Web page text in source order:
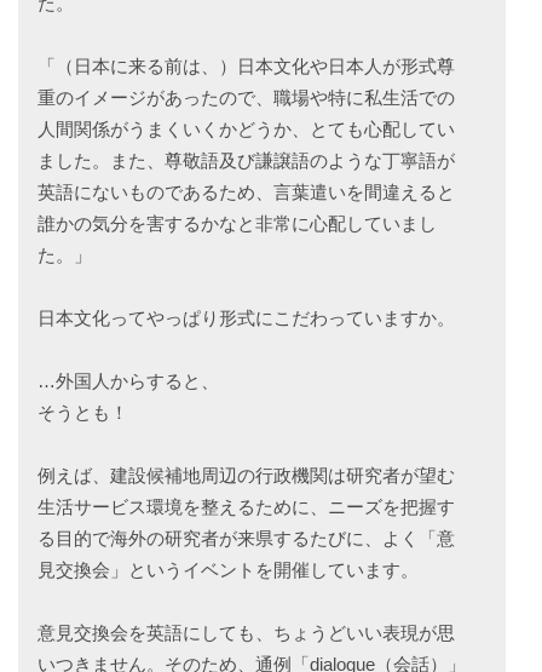
「（日本に来る前は、）日本文化や日本人が形式尊
重のイメージがあったので、職場や特に私生活での
人間関係がうまくいくかどうか、とても心配してい
ました。また、尊敬語及び謙譲語のような丁寧語が
英語にないものであるため、言葉遣いを間違えると
誰かの気分を害するかなと非常に心配していまし
た。」
日本文化ってやっぱり形式にこだわっていますか。
…外国人からすると、
そうとも！
例えば、建設候補地周辺の行政機関は研究者が望む
生活サービス環境を整えるために、ニーズを把握す
る目的で海外の研究者が来県するたびに、よく「意
見交換会」というイベントを開催しています。
意見交換会を英語にしても、ちょうどいい表現が思
いつきません。そのため、通例「dialogue（会話）」